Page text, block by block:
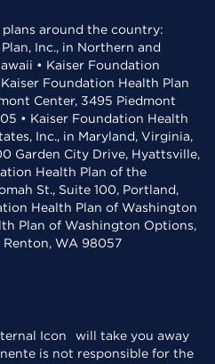
around the country:
Inc., in Northern and
• Kaiser Foundation
Foundation Health Plan
Center, 3495 Piedmont
• Kaiser Foundation Health
Inc., in Maryland, Virginia,
Garden City Drive, Hyattsville,
Health Plan of the
St., Suite 100, Portland,
Health Plan of Washington
Plan of Washington Options,
Renton, WA 98057
will take you away
is not responsible for the